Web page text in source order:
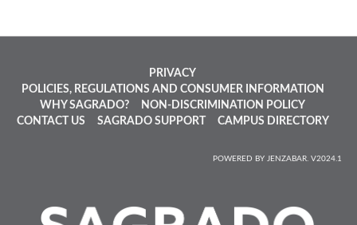
PRIVACY
POLICIES, REGULATIONS AND CONSUMER INFORMATION
WHY SAGRADO?
NON-DISCRIMINATION POLICY
CONTACT US
SAGRADO SUPPORT CAMPUS DIRECTORY
POWERED BY JENZABAR. V2024.1